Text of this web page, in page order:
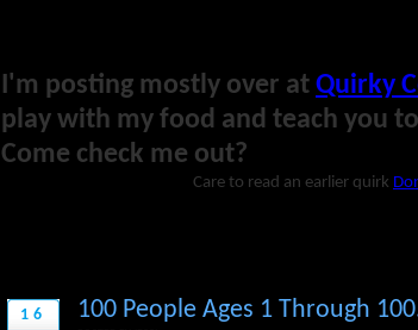
I'm posting mostly over at Quirky
play with my food and teach you
Come check me out?
Care to read an earlier quirk
16 100 People Ages 1 Through